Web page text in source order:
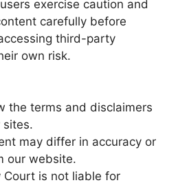
exercise caution and
carefully before
third-party
own risk.
the terms and disclaimers
may differ in accuracy or
our website.
Court is not liable for